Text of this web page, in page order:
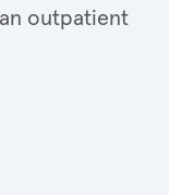
outpatient